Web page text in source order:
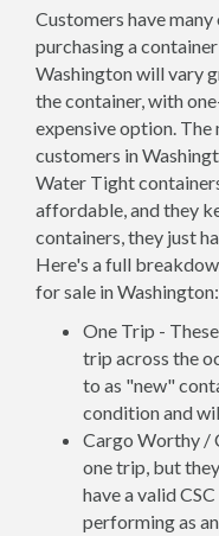
Customers have
purchasing a
Washington will vary
the container, with
expensive option.
customers in
Water Tight
affordable, and they
containers, they just
Here's a full
for sale in Washington:
One Trip -
trip across the
to as "new"
condition and
Cargo Worthy /
one trip, but
have a valid
performing as